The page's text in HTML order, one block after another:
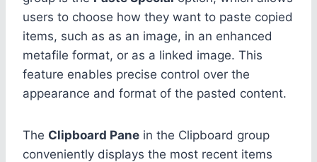
users to choose how they want to paste copied
items, such as as an image, in an enhanced
metafile format, or as a linked image. This
feature enables precise control over the
appearance and format of the pasted content.
The Clipboard Pane in the Clipboard group
conveniently displays the most recent items